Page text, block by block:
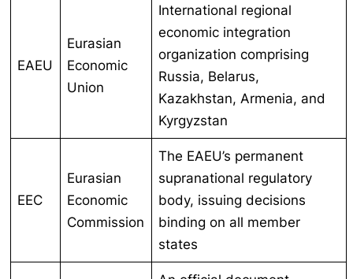
EAEU
Eurasian
Economic
Union
International regional
economic integration
organization comprising
Russia, Belarus,
Kazakhstan, Armenia, and
Kyrgyzstan
EEC
Eurasian
Economic
Commission
The EAEU’s permanent
supranational regulatory
body, issuing decisions
binding on all member
states